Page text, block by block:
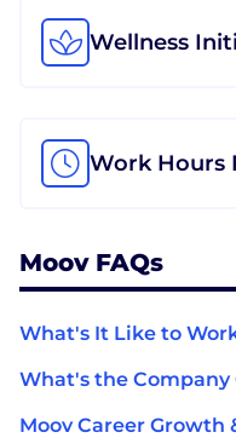
Wellness
Work Hours
Moov FAQs
What's It Like to
What's the
Moov Career Growth